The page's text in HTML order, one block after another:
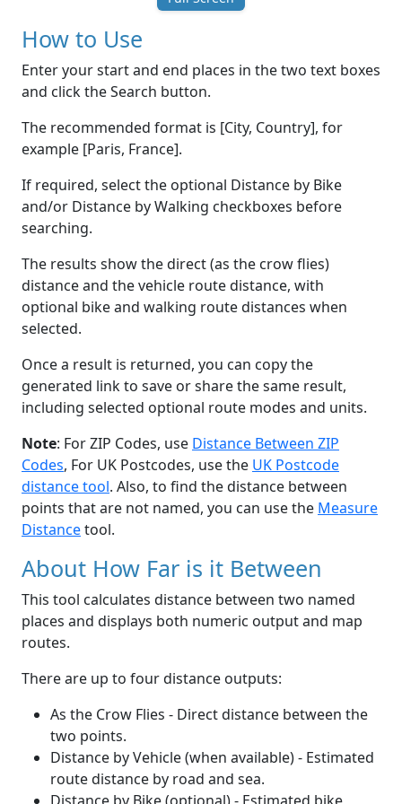
How to Use
Enter your start and end places in the two text boxes
and click the Search button.
The recommended format is [City, Country], for
example [Paris, France].
If required, select the optional Distance by Bike
and/or Distance by Walking checkboxes before
searching.
The results show the direct (as the crow flies)
distance and the vehicle route distance, with
optional bike and walking route distances when
selected.
Once a result is returned, you can copy the
generated link to save or share the same result,
including selected optional route modes and units.
Note: For ZIP Codes, use Distance Between ZIP
Codes, For UK Postcodes, use the UK Postcode
distance tool. Also, to find the distance between
points that are not named, you can use the Measure
Distancetool.
About How Far is it Between
This tool calculates distance between two named
places and displays both numeric output and map
routes.
There are up to four distance outputs:
As the Crow Flies - Direct distance between the
two points.
Distance by Vehicle (when available) - Estimated
route distance by road and sea.